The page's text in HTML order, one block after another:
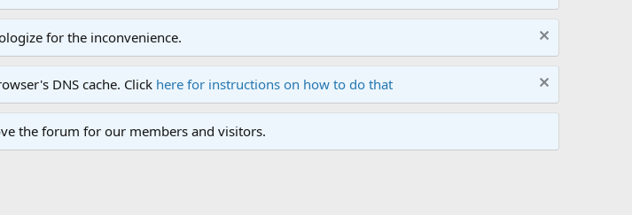
for the inconvenience.
DNS cache. Click here for instructions on how to do that
the forum for our members and visitors.